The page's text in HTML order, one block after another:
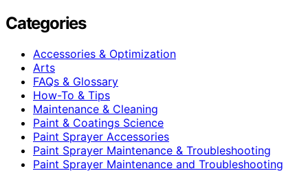
Categories
Accessories & Optimization
Arts
FAQs & Glossary
How-To & Tips
Maintenance & Cleaning
Paint & Coatings Science
Paint Sprayer Accessories
Paint Sprayer Maintenance & Troubleshooting
Paint Sprayer Maintenance and Troubleshooting